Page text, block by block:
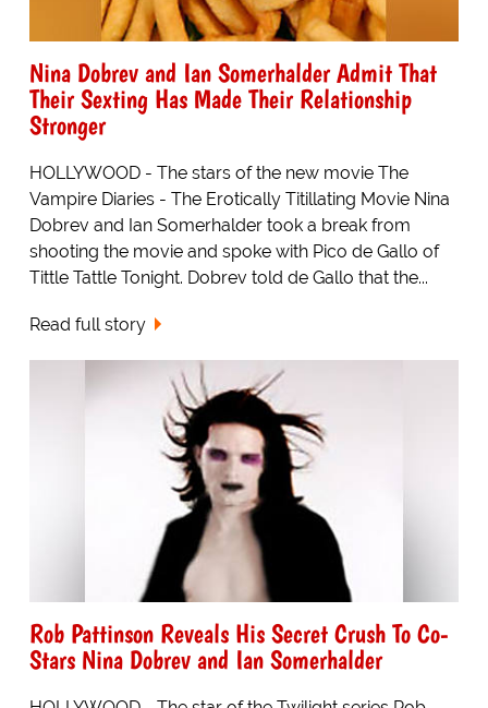
Nina Dobrev and Ian Somerhalder Admit That
Their Sexting Has Made Their Relationship
Stronger
HOLLYWOOD - The stars of the new movie The
Vampire Diaries - The Erotically Titillating Movie Nina
Dobrev and Ian Somerhalder took a break from
shooting the movie and spoke with Pico de Gallo of
Tittle Tattle Tonight. Dobrev told de Gallo that the...
Read full story
Rob Pattinson Reveals His Secret Crush To Co-
Stars Nina Dobrev and Ian Somerhalder